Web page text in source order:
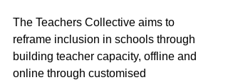
The Teachers Collective aims to
reframe inclusion in schools through
building teacher capacity, offline and
online through customised